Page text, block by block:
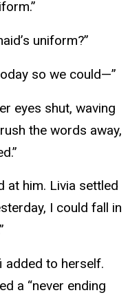
uniform?”
so we could—”
eyes shut, waving
the words away,
at him. Livia settled
I could fall in
added to herself.
a “never ending